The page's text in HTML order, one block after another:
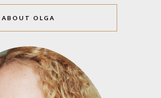
ABOUT OLGA